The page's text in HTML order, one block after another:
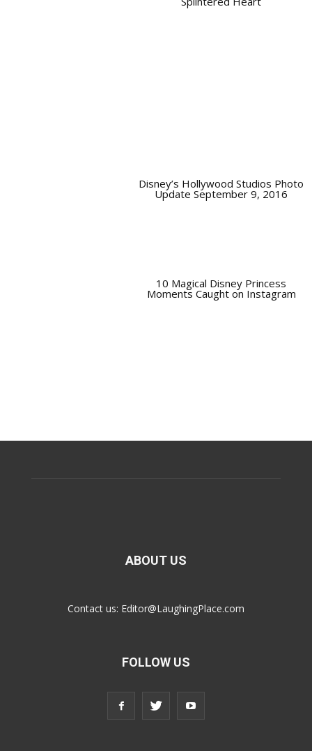
Disney’s Hollywood Studios Photo
Update September 9, 2016
10 Magical Disney Princess
Moments Caught on Instagram
ABOUT US
Contact us: Editor@LaughingPlace.com
FOLLOW US